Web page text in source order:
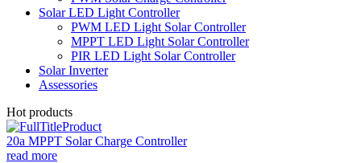
Solar LED Light Controller
PWM LED Light Solar Controller
MPPT LED Light Solar Controller
PIR LED Light Solar Controller
Solar Inverter
Assessories
Hot products
20a MPPT Solar Charge Controller
read more